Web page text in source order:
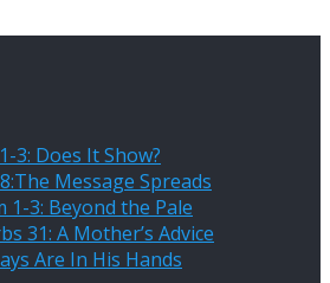
3: Does It Show?
Message Spreads
1-3: Beyond the Pale
31: A Mother’s Advice
Are In His Hands